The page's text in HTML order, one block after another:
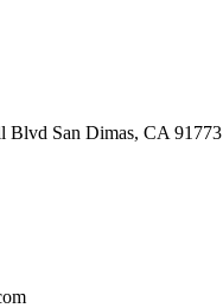
Blvd San Dimas, CA 91773